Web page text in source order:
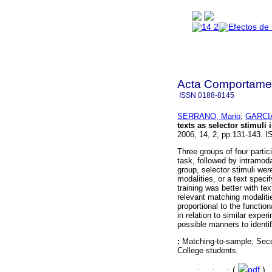
Acta
ISSN 0188-8145
SERRANO, Mario;
texts as selector stimuli
2006, 14, 2, pp.131-143.
Three groups of four
task, followed by
group, selector stimuli
modalities, or a text
training was better with
relevant matching
proportional to the
in relation to similar
possible manners to
: Matching-to-sample;
College students.
· · · ( pdf )